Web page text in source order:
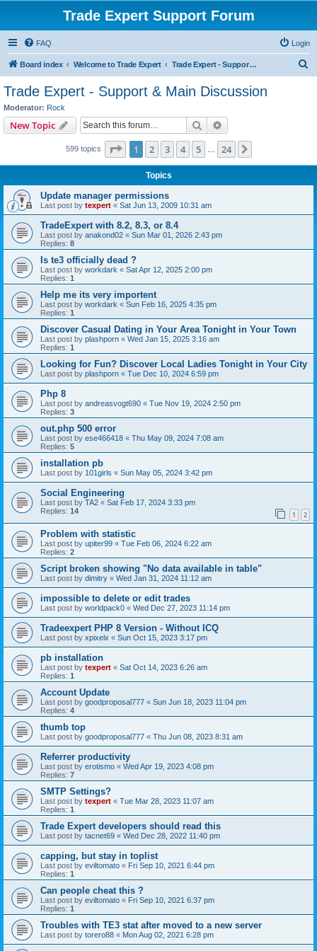
Trade Expert Support Forum
FAQ Login
Board index Welcome to Trade Expert Trade Expert - Support & Main Discussion
Trade Expert - Support & Main Discussion
Moderator: Rock
New Topic Search
599 topics Page 1of 24
1 2 3 4 5 24
Topics
Update manager permissions
Last post by texpert « Sat Jun 13, 2009 10:31 am
TradeExpert with 8.2, 8.3, or 8.4
Last post by anakond02 « Sun Mar 01, 2026 2:43 pm
Replies: 8
Is te3 officially dead ?
Last post by workdark « Sat Apr 12, 2025 2:00 pm
Replies: 1
Help me its very importent
Last post by workdark « Sun Feb 16, 2025 4:35 pm
Replies: 1
Discover Casual Dating in Your Area Tonight in Your Town
Last post by plashporn « Wed Jan 15, 2025 3:16 am
Replies: 1
Looking for Fun? Discover Local Ladies Tonight in Your City
Last post by plashporn « Tue Dec 10, 2024 6:59 pm
Php 8
Last post by andreasvogt690 « Tue Nov 19, 2024 2:50 pm
Replies: 3
out.php 500 error
Last post by ese466418 « Thu May 09, 2024 7:08 am
Replies: 5
installation pb
Last post by 101girls « Sun May 05, 2024 3:42 pm
Social Engineering
Last post by TA2 « Sat Feb 17, 2024 3:33 pm
Replies: 14 1 2
Problem with statistic
Last post by upiter99 « Tue Feb 06, 2024 6:22 am
Replies: 2
Script broken showing "No data available in table"
Last post by dimitry « Wed Jan 31, 2024 11:12 am
impossible to delete or edit trades
Last post by worldpack0 « Wed Dec 27, 2023 11:14 pm
Tradeexpert PHP 8 Version - Without ICQ
Last post by xpixelx « Sun Oct 15, 2023 3:17 pm
pb installation
Last post by texpert « Sat Oct 14, 2023 6:26 am
Replies: 1
Account Update
Last post by goodproposal777 « Sun Jun 18, 2023 11:04 pm
Replies: 4
thumb top
Last post by goodproposal777 « Thu Jun 08, 2023 8:31 am
Referrer productivity
Last post by erotismo « Wed Apr 19, 2023 4:08 pm
Replies: 7
SMTP Settings?
Last post by texpert « Tue Mar 28, 2023 11:07 am
Replies: 1
Trade Expert developers should read this
Last post by tacnet69 « Wed Dec 28, 2022 11:40 pm
capping, but stay in toplist
Last post by eviltomato « Fri Sep 10, 2021 6:44 pm
Replies: 1
Can people cheat this ?
Last post by eviltomato « Fri Sep 10, 2021 6:37 pm
Replies: 1
Troubles with TE3 stat after moved to a new server
Last post by torero88 « Mon Aug 02, 2021 6:28 pm